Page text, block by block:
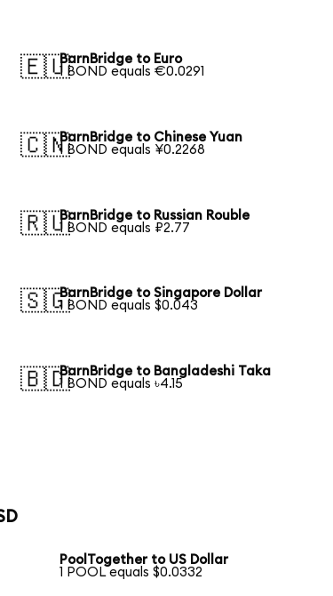
🇪🇺BarnBridge to Euro
1 BOND equals €0.0291
🇨🇳BarnBridge to Chinese Yuan
1 BOND equals ¥0.2268
🇷🇺BarnBridge to Russian Rouble
1 BOND equals ₽2.77
🇸🇬BarnBridge to Singapore Dollar
1 BOND equals $0.043
🇧🇩BarnBridge to Bangladeshi Taka
1 BOND equals ৳4.15
PoolTogether to US Dollar
1 POOL equals $0.0332